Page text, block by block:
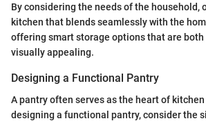
By considering the needs of the household,
kitchen that blends seamlessly with the
offering smart storage options that are both
visually appealing.
Designing a Functional Pantry
A pantry often serves as the heart of
designing a functional pantry, consider the